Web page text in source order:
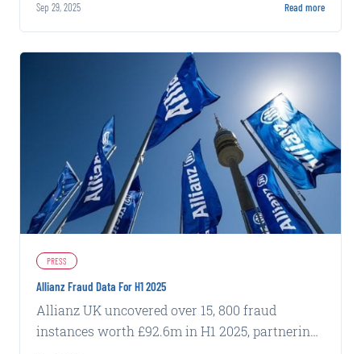
patterns.
Sep 29, 2025 Read more
PRESS
Allianz Fraud Data For H1 2025
Allianz UK uncovered over 15, 800 fraud
instances worth £92.6m in H1 2025, partnering